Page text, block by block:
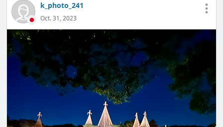
k_photo_241
Oct. 31, 2023